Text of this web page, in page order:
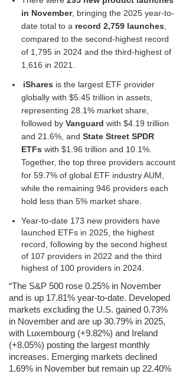
in November, bringing the 2025 year-to-
date total to a record 2,759 launches
compared to the second-highest record
of 1,795 in 2024 and the third-highest of
1,616 in 2021.
iShares is the largest ETF provider
globally with $5.45 trillion in assets,
representing 28.1% market share,
followed by Vanguard with $4.19 trillion
and 21.6%, and State Street SPDR
ETFs with $1.96 trillion and 10.1%.
Together, the top three providers account
for 59.7% of global ETF industry AUM,
while the remaining 946 providers each
hold less than 5% market share.
Year-to-date 173 new providers have
launched ETFs in 2025, the highest
record, following by the second highest
of 107 providers in 2022 and the third
highest of 100 providers in 2024.
“The S&P 500 rose 0.25% in November
and is up 17.81% year-to-date. Developed
markets excluding the U.S. gained 0.73%
in November and are up 30.79% in 2025,
with Luxembourg (+9.82%) and Ireland
(+8.05%) posting the largest monthly
increases. Emerging markets declined
1.69% in November but remain up 22.40%